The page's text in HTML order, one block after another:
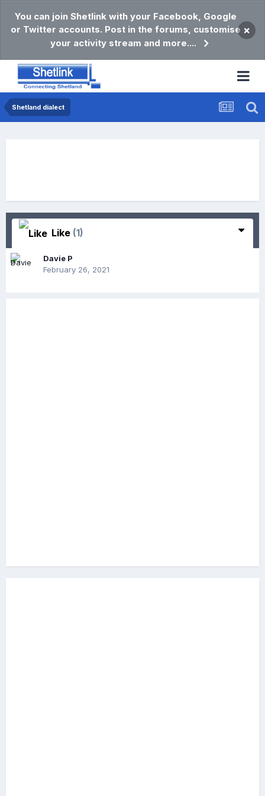
You can join Shetlink with your Facebook, Google
or Twitter accounts. Post in the forums, customise
your activity stream and more....
×
Shetland dialect
Like (1)
Davie P
February 26, 2021